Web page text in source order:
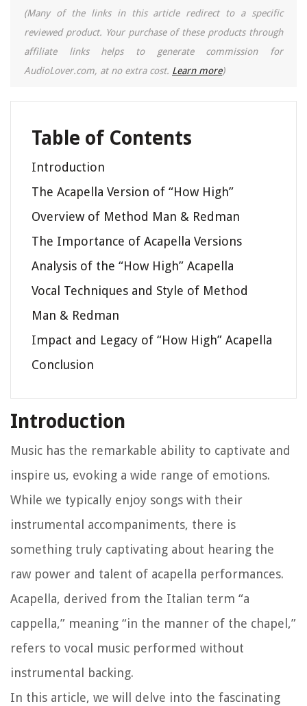
(Many of the links in this article redirect to a specific
reviewed product. Your purchase of these products through
affiliate links helps to generate commission for
AudioLover.com, at no extra cost. Learn more)
Table of Contents
Introduction
The Acapella Version of “How High”
Overview of Method Man & Redman
The Importance of Acapella Versions
Analysis of the “How High” Acapella
Vocal Techniques and Style of Method
Man & Redman
Impact and Legacy of “How High” Acapella
Conclusion
Introduction
Music has the remarkable ability to captivate and
inspire us, evoking a wide range of emotions.
While we typically enjoy songs with their
instrumental accompaniments, there is
something truly captivating about hearing the
raw power and talent of acapella performances.
Acapella, derived from the Italian term “a
cappella,” meaning “in the manner of the chapel,”
refers to vocal music performed without
instrumental backing.
In this article, we will delve into the fascinating